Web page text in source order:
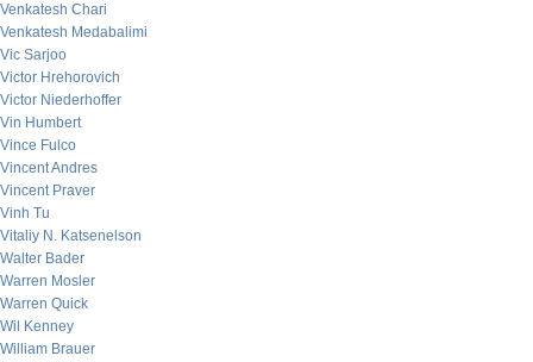
Venkatesh Chari
Venkatesh Medabalimi
Vic Sarjoo
Victor Hrehorovich
Victor Niederhoffer
Vin Humbert
Vince Fulco
Vincent Andres
Vincent Praver
Vinh Tu
Vitaliy N. Katsenelson
Walter Bader
Warren Mosler
Warren Quick
Wil Kenney
William Brauer